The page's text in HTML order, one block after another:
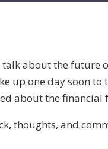
talk about the future
up one day soon
about the
thoughts, and